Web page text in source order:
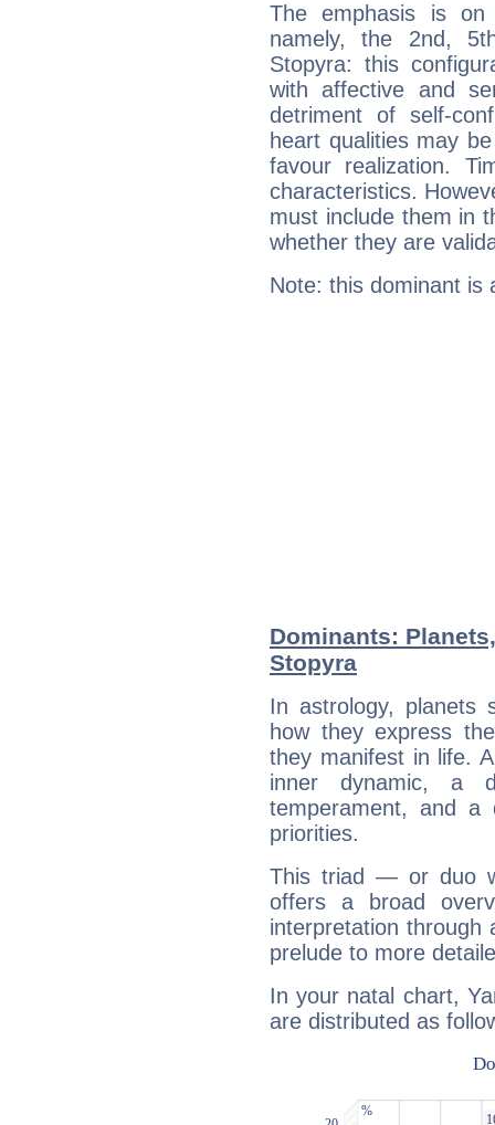
The emphasis is
namely, the 2nd,
Stopyra: this
with affective and
detriment of self-
heart qualities may
favour realization.
characteristics.
must include them in
whether they are
Note: this dominant is
Dominants:
Stopyra
In astrology, planets
how they express
they manifest in life.
inner dynamic, a
temperament, and a
priorities.
This triad — or duo
offers a broad
interpretation through
prelude to more
In your natal chart,
are distributed as